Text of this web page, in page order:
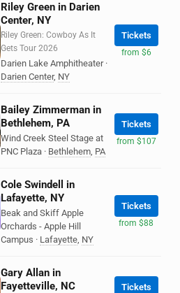
Riley Green in Darien
Center, NY
Riley Green: Cowboy As It
Gets Tour 2026
Darien Lake Amphitheater ·
Darien Center, NY
Tickets
from $6
Bailey Zimmerman in
Bethlehem, PA
Wind Creek Steel Stage at
PNC Plaza · Bethlehem, PA
Tickets
from $107
Cole Swindell in
Lafayette, NY
Beak and Skiff Apple
Orchards - Apple Hill
Campus · Lafayette, NY
Tickets
from $88
Gary Allan in
Fayetteville, NC
Tickets